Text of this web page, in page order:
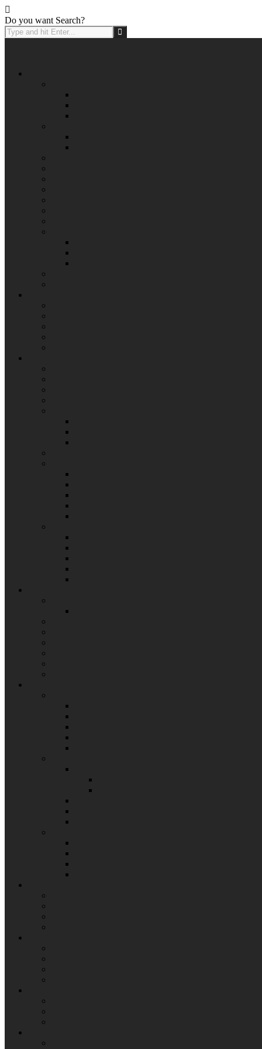
Do you want Search?